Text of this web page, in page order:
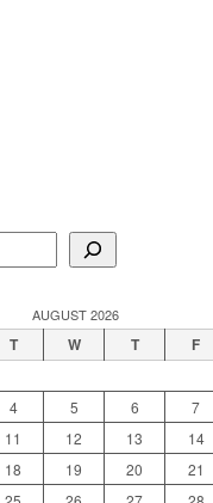
AUGUST 2026
T W T F
4 5 6 7
11 12 13 14
18 19 20 21